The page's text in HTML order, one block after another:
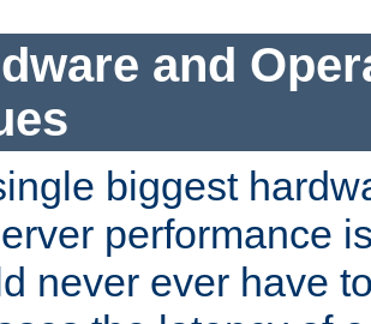
and
biggest
performance
never ever have